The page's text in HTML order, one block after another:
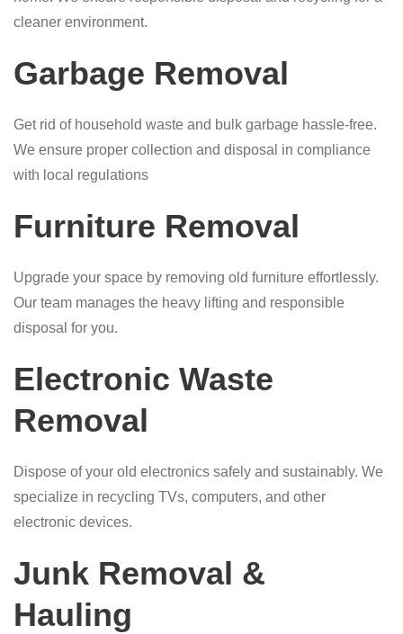
cleaner environment.
Garbage Removal
Get rid of household waste and bulk garbage hassle-free.
We ensure proper collection and disposal in compliance
with local regulations
Furniture Removal
Upgrade your space by removing old furniture effortlessly.
Our team manages the heavy lifting and responsible
disposal for you.
Electronic Waste
Removal
Dispose of your old electronics safely and sustainably. We
specialize in recycling TVs, computers, and other
electronic devices.
Junk Removal &
Hauling